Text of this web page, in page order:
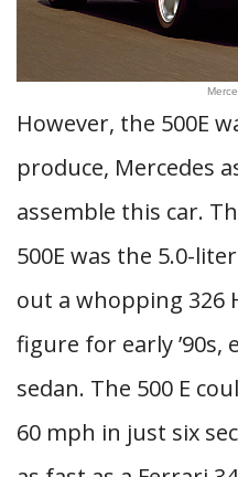
However, the 500E
produce, Mercedes
assemble this car.
500E was the 5.0-
out a whopping 326
figure for early ’90s,
sedan. The 500 E
60 mph in just six